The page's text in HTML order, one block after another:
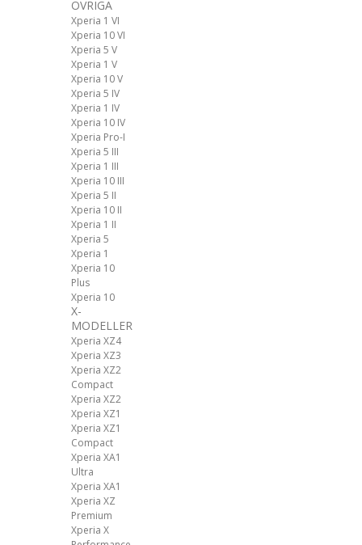
ÖVRIGA
Xperia 1 VI
Xperia 10 VI
Xperia 5 V
Xperia 1 V
Xperia 10 V
Xperia 5 IV
Xperia 1 IV
Xperia 10 IV
Xperia Pro-I
Xperia 5 III
Xperia 1 III
Xperia 10 III
Xperia 5 II
Xperia 10 II
Xperia 1 II
Xperia 5
Xperia 1
Xperia 10
Plus
Xperia 10
X-
MODELLER
Xperia XZ4
Xperia XZ3
Xperia XZ2
Compact
Xperia XZ2
Xperia XZ1
Xperia XZ1
Compact
Xperia XA1
Ultra
Xperia XA1
Xperia XZ
Premium
Xperia X